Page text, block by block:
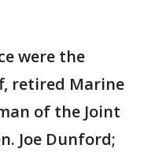
were the
retired Marine
of the Joint
Joe Dunford;